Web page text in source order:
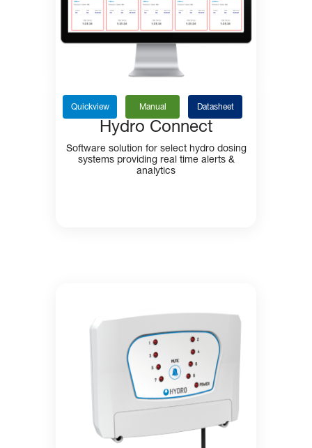
Quickview Manual Datasheet
Hydro Connect
Software solution for select hydro dosing
systems providing real time alerts &
analytics